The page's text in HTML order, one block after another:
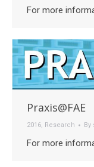
For more
Praxis@FAE
2016, Research By
For more